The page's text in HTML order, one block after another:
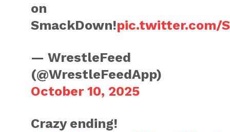
on
SmackDown!pic.twitter.com/
— WrestleFeed
(@WrestleFeedApp)
October 10, 2025
Crazy ending!